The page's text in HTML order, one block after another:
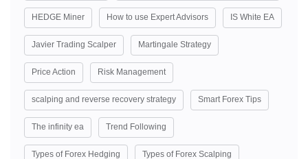
HEDGE Miner How to use Expert Advisors IS White EA
Javier Trading Scalper Martingale Strategy
Price Action Risk Management
scalping and reverse recovery strategy Smart Forex Tips
The infinity ea Trend Following
Types of Forex Hedging Types of Forex Scalping